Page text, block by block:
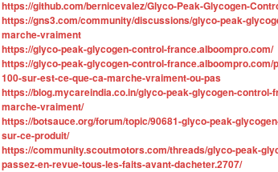
https://github.com/bernicevalez/Glyco-Peak-Glycogen-
https://gns3.com/community/discussions/glyco-peak-
marche-vraiment
https://glyco-peak-glycogen-control-france.alboompro.com/
https://glyco-peak-glycogen-control-
100-sur-est-ce-que-ca-marche-vraiment-ou-pas
https://blog.mycareindia.co.in/glyco-peak-glycogen-
marche-vraiment/
https://botsauce.org/forum/topic/90681-glyco-peak-
sur-ce-produit/
https://community.scoutmotors.com/threads/glyco-peak-
passez-en-revue-tous-les-faits-avant-dacheter.2707/